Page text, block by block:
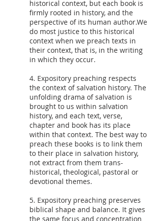
historical context, but each book is
firmly rooted in history, and the
perspective of its human author.We
do most justice to this historical
context when we preach texts in
their context, that is, in the writing
in which they occur.
4. Expository preaching respects
the context of salvation history. The
unfolding drama of salvation is
brought to us within salvation
history, and each text, verse,
chapter and book has its place
within that context. The best way to
preach these books is to link them
to their place in salvation history,
not extract from them trans-
historical, theological, pastoral or
devotional themes.
5. Expository preaching preserves
biblical shape and balance. It gives
the same focus and concentration